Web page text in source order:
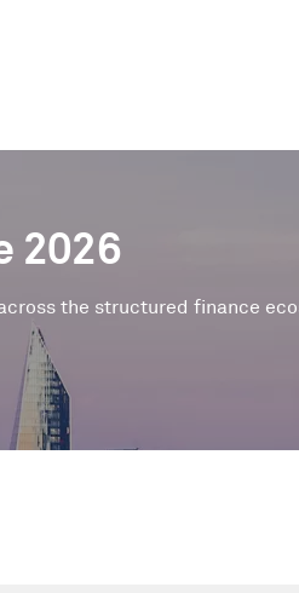
2026
the structured finance